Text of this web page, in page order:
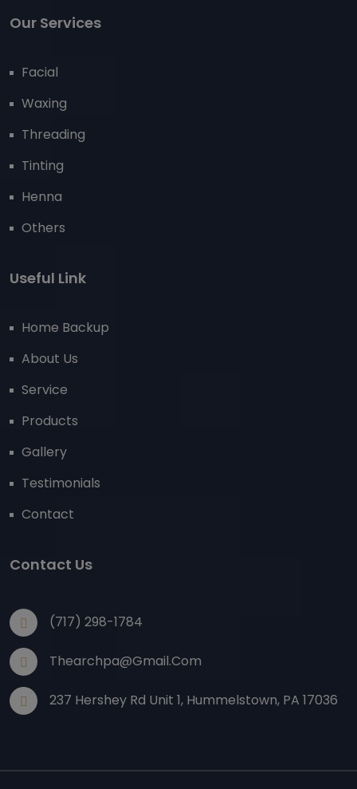
Our Services
Facial
Waxing
Threading
Tinting
Henna
Others
Useful Link
Home Backup
About Us
Service
Products
Gallery
Testimonials
Contact
Contact Us
(717) 298-1784
Thearchpa@gmail.com
237 Hershey Rd Unit 1, Hummelstown, PA 17036